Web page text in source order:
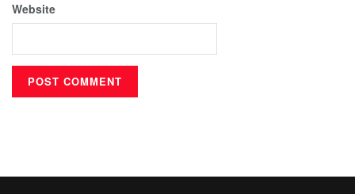
Website